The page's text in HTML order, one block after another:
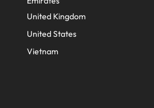
United Kingdom
United States
Vietnam